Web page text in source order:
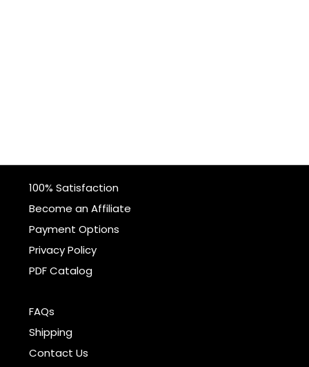
100% Satisfaction
Become an Affiliate
Payment Options
Privacy Policy
PDF Catalog
FAQs
Shipping
Contact Us